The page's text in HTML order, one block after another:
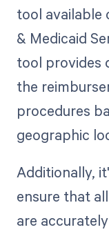
tool available
& Medicaid
tool provides
the
procedures
geographic
Additionally,
ensure that
are